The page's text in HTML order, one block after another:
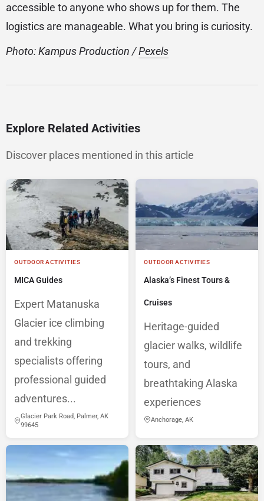
accessible to anyone who shows up for them. The
logistics are manageable. What you bring is curiosity.
Photo: Kampus Production /Pexels
Explore Related Activities
Discover places mentioned in this article
OUTDOOR ACTIVITIES
MICA Guides
Expert Matanuska
Glacier ice climbing
and trekking
specialists offering
professional guided
adventures...
Glacier Park Road, Palmer, AK
99645
OUTDOOR ACTIVITIES
Alaska’s Finest Tours &
Cruises
Heritage-guided
glacier walks, wildlife
tours, and
breathtaking Alaska
experiences
Anchorage, AK